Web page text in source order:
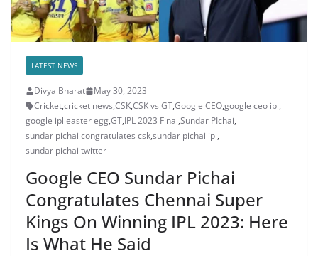
LATEST NEWS
Divya Bharat
May 30, 2023
Cricket,cricket news,CSK,CSK vs GT,Google CEO,google ceo ipl,
google ipl easter egg,GT,IPL 2023 Final,Sundar PIchai,
sundar pichai congratulates csk,sundar pichai ipl,
sundar pichai twitter
Google CEO Sundar Pichai
Congratulates Chennai Super
Kings On Winning IPL 2023: Here
Is What He Said